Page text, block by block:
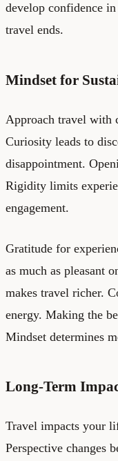
develop confidence
travel ends.
Mindset for
Approach travel with
Curiosity leads to
disappointment.
Rigidity limits
engagement.
Gratitude for
as much as pleasant
makes travel richer.
energy. Making the
Mindset determines
Long-Term
Travel impacts your
Perspective changes